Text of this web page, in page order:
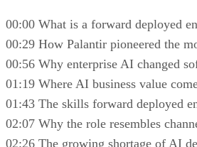
00:00 What is a forward deployed
00:29 How Palantir pioneered the
00:56 Why enterprise AI changed
01:19 Where AI business value
01:43 The skills forward deployed
02:07 Why the role resembles
02:26 The growing shortage of AI